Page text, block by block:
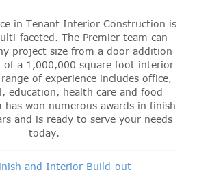
in Tenant Interior Construction is
faceted. The Premier team can
project size from a door addition
a 1,000,000 square foot interior
of experience includes office,
education, health care and food
has won numerous awards in finish
and is ready to serve your needs
today.
and Interior Build-out